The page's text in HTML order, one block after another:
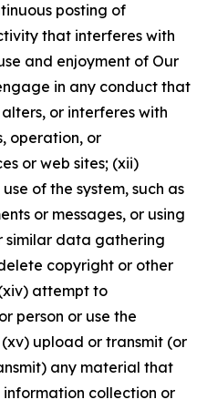
posting of
that interferes with
and enjoyment of Our
in any conduct that
or interferes with
operation, or
or web sites; (xii)
of the system, such as
or messages, or using
similar data gathering
copyright or other
attempt to
person or use the
upload or transmit (or
any material that
collection or